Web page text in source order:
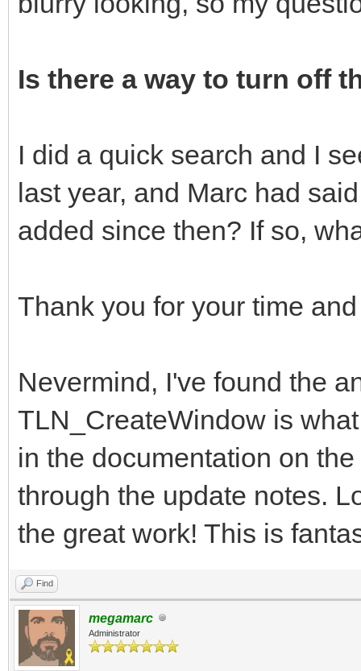
Is there a way to turn off
I did a quick search and I
last year, and Marc had
added since then? If so,
Thank you for your time
Nevermind, I've found the
TLN_CreateWindow is
in the documentation on
through the update notes.
the great work! This is
Find
megamarc
Administrator